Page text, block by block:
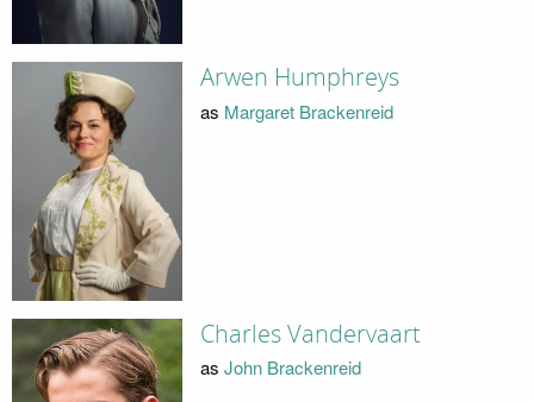
Arwen Humphreys
as Margaret Brackenreid
Charles Vandervaart
as John Brackenreid